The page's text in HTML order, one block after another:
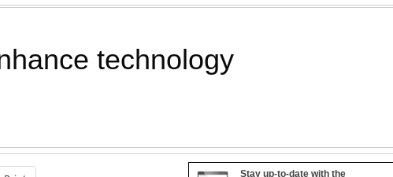
technology
Stay up-to-date with the